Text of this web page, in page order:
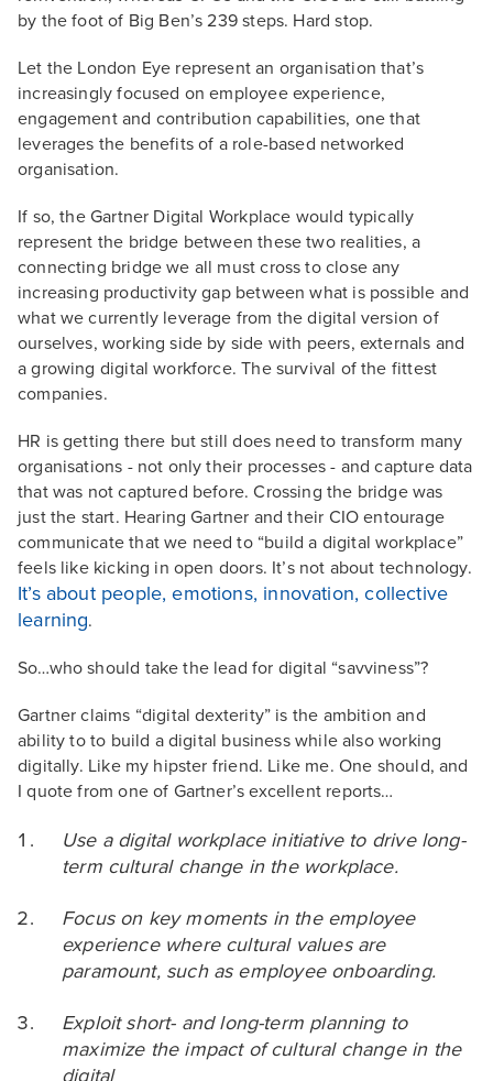
by the foot of Big Ben’s 239 steps. Hard stop.
Let the London Eye represent an organisation that’s
increasingly focused on employee experience,
engagement and contribution capabilities, one that
leverages the benefits of a role-based networked
organisation.
If so, the Gartner Digital Workplace would typically
represent the bridge between these two realities, a
connecting bridge we all must cross to close any
increasing productivity gap between what is possible and
what we currently leverage from the digital version of
ourselves, working side by side with peers, externals and
a growing digital workforce. The survival of the fittest
companies.
HR is getting there but still does need to transform many
organisations - not only their processes - and capture data
that was not captured before. Crossing the bridge was
just the start. Hearing Gartner and their CIO entourage
communicate that we need to “build a digital workplace”
feels like kicking in open doors. It’s not about technology.
It’s about people, emotions, innovation, collective
learning.
So…who should take the lead for digital “savviness”?
Gartner claims “digital dexterity” is the ambition and
ability to to build a digital business while also working
digitally. Like my hipster friend. Like me. One should, and
I quote from one of Gartner’s excellent reports…
Use a digital workplace initiative to drive long-
term cultural change in the workplace.
Focus on key moments in the employee
experience where cultural values are
paramount, such as employee onboarding.
Exploit short- and long-term planning to
maximize the impact of cultural change in the
digital